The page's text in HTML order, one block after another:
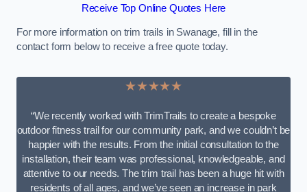
Receive Top Online Quotes Here
For more information on trim trails in Swanage, fill in the
contact form below to receive a free quote today.
★★★★★
“We recently worked with TrimTrails to create a bespoke
outdoor fitness trail for our community park, and we couldn’t be
happier with the results. From the initial consultation to the
installation, their team was professional, knowledgeable, and
attentive to our needs. The trim trail has been a huge hit with
residents of all ages, and we’ve seen an increase in park